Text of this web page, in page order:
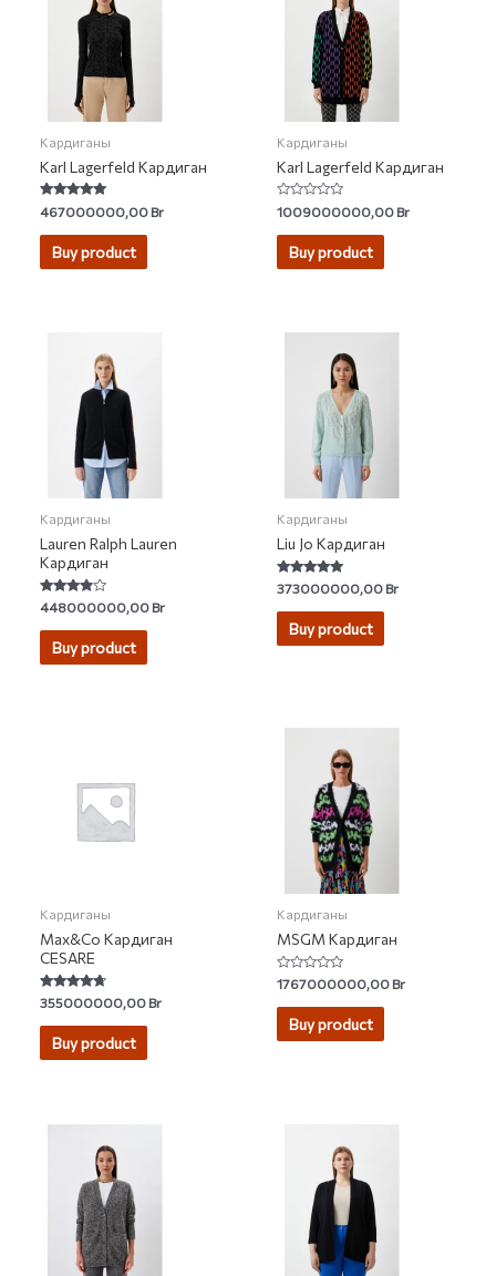
Кардиганы
Karl Lagerfeld Кардиган
Rated
5.00
out of 5
467000000,00Br
Buy product
Кардиганы
Karl Lagerfeld Кардиган
Rated
0
out
1009000000,00Br
Buy product
Кардиганы
Lauren Ralph Lauren
Кардиган
Rated
3.67
out of 5
448000000,00Br
Buy product
Кардиганы
Liu Jo Кардиган
Rated
4.67
out of 5
373000000,00Br
Buy product
Кардиганы
Max&Co Кардиган
CESARE
Rated
4.50
out of 5
355000000,00Br
Buy product
Кардиганы
MSGM Кардиган
Rated
0
out
1767000000,00Br
Buy product